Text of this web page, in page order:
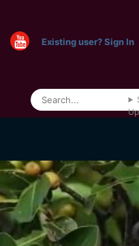
Existing user? Sign In